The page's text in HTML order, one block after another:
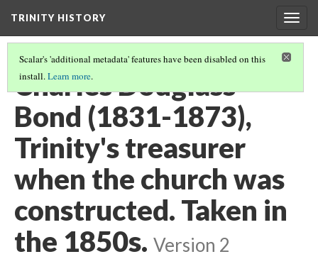
TRINITY HISTORY
Scalar's 'additional metadata' features have been disabled on this
install.Learn more.
Charles Douglass
Bond (1831-1873),
Trinity's treasurer
when the church was
constructed. Taken in
the 1850s. Version 2